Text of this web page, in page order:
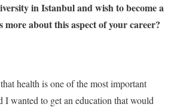
in Istanbul and wish to become a
more about this aspect of your career?
health is one of the most important
I wanted to get an education that would